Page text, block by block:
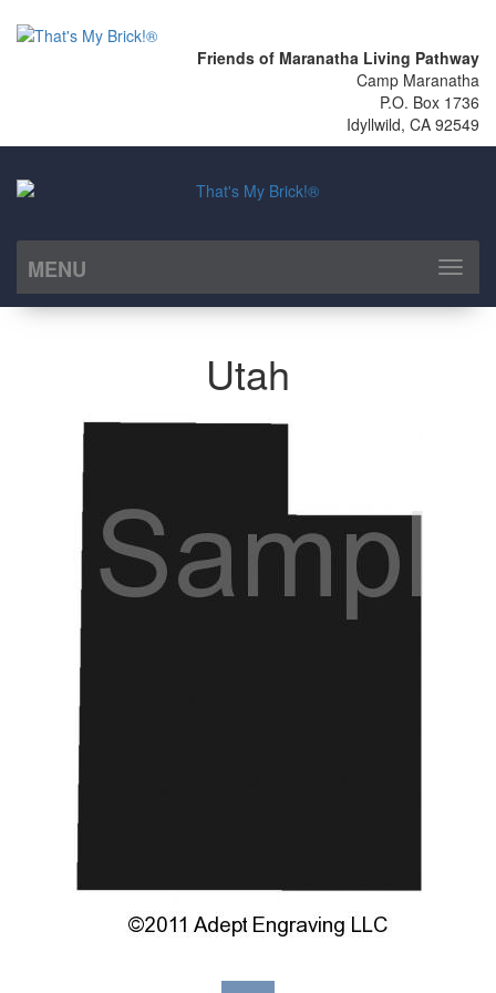
Friends of Maranatha Living Pathway
Camp Maranatha
P.O. Box 1736
Idyllwild, CA 92549
MENU
Toggle
Utah